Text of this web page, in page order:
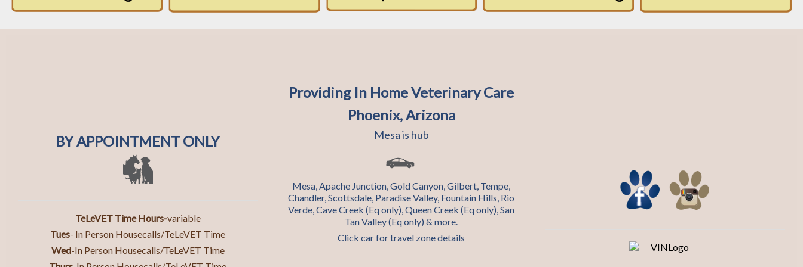
BY APPOINTMENT ONLY
TeLeVET Time Hours-variable
Tues- In Person Housecalls/TeLeVET Time
Wed-In Person Housecalls/TeLeVET Time
Providing In Home Veterinary Care
Phoenix, Arizona
Mesa is hub
Mesa, Apache Junction, Gold Canyon, Gilbert, Tempe,
Chandler, Scottsdale, Paradise Valley, Fountain Hills, Rio
Verde, Cave Creek (Eq only), Queen Creek (Eq only), San
Tan Valley (Eq only) & more.
Click car for travel zone details